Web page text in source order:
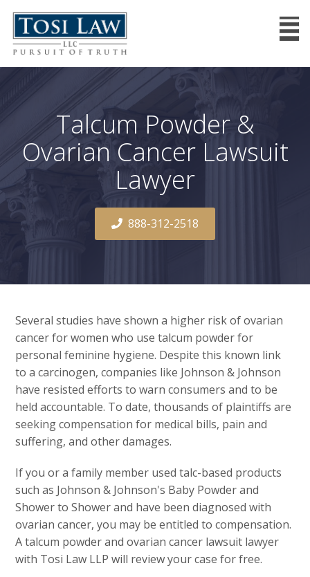
Talcum Powder &
Ovarian Cancer Lawsuit
Lawyer
888-312-2518
Several studies have shown a higher risk of ovarian
cancer for women who use talcum powder for
personal feminine hygiene. Despite this known link
to a carcinogen, companies like Johnson & Johnson
have resisted efforts to warn consumers and to be
held accountable. To date, thousands of plaintiffs are
seeking compensation for medical bills, pain and
suffering, and other damages.
If you or a family member used talc-based products
such as Johnson & Johnson's Baby Powder and
Shower to Shower and have been diagnosed with
ovarian cancer, you may be entitled to compensation.
A talcum powder and ovarian cancer lawsuit lawyer
with Tosi Law LLP will review your case for free.